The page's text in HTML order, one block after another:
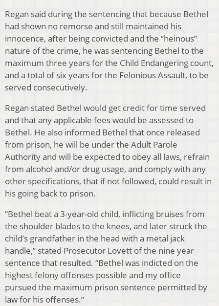
Regan said during the sentencing that because Bethel
had shown no remorse and still maintained his
innocence, after being convicted and the “heinous”
nature of the crime, he was sentencing Bethel to the
maximum three years for the Child Endangering count,
and a total of six years for the Felonious Assault, to be
served consecutively.
Regan stated Bethel would get credit for time served
and that any applicable fees would be assessed to
Bethel. He also informed Bethel that once released
from prison, he will be under the Adult Parole
Authority and will be expected to obey all laws, refrain
from alcohol and/or drug usage, and comply with any
other specifications, that if not followed, could result in
his going back to prison.
“Bethel beat a 3-year-old child, inflicting bruises from
the shoulder blades to the knees, and later struck the
child’s grandfather in the head with a metal jack
handle,” stated Prosecutor Lovett of the nine year
sentence that resulted. “Bethel was indicted on the
highest felony offenses possible and my office
pursued the maximum prison sentence permitted by
law for his offenses.”